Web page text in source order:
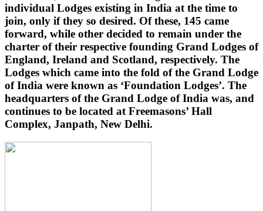
individual Lodges existing in India at the time to
join, only if they so desired. Of these, 145 came
forward, while other decided to remain under the
charter of their respective founding Grand Lodges of
England, Ireland and Scotland, respectively. The
Lodges which came into the fold of the Grand Lodge
of India were known as ‘Foundation Lodges’. The
headquarters of the Grand Lodge of India was, and
continues to be located at Freemasons’ Hall
Complex, Janpath, New Delhi.